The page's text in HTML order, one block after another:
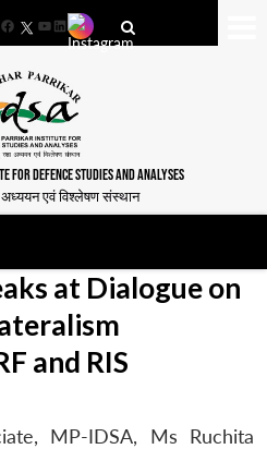
FacebookYouTube
LinkedIn
FOR DEFENCE STUDIES AND ANALYSES
अध्ययन एवं विश्लेषण संस्थान
at Dialogue on
and RIS
MP-IDSA, Ms Ruchita